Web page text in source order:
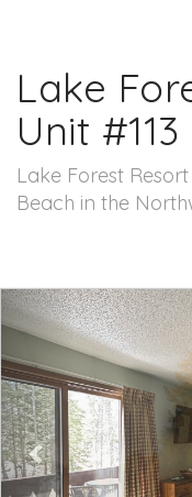
Lake
Unit #113
Lake Forest
Beach in the
Previous